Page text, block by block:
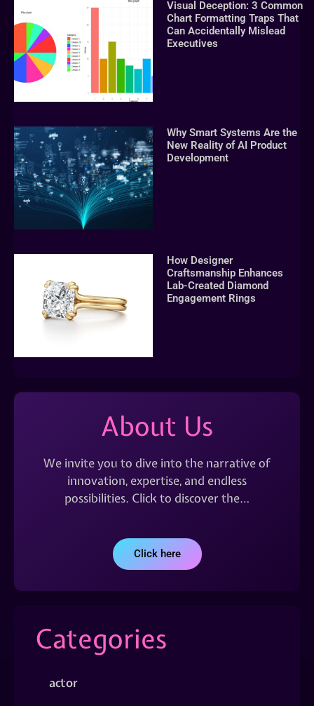
Visual Deception: 3 Common
Chart Formatting Traps That
Can Accidentally Mislead
Executives
Why Smart Systems Are the
New Reality of AI Product
Development
How Designer
Craftsmanship Enhances
Lab-Created Diamond
Engagement Rings
About Us
We invite you to dive into the narrative of
innovation, expertise, and endless
possibilities. Click to discover the…
Click here
Categories
actor